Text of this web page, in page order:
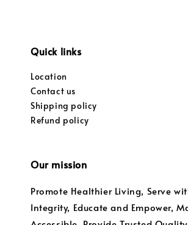
Quick links
Location
Contact us
Shipping policy
Refund policy
Our mission
Promote Healthier Living, Serve
Integrity, Educate and Empower,